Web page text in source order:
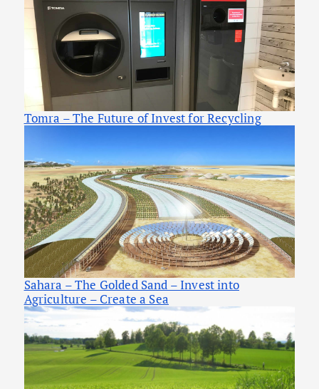
Tomra – The Future of Invest for Recycling
Sahara – The Golded Sand – Invest into
Agriculture – Create a Sea